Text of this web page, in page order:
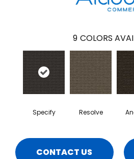
9 COLORS
Specify Resolve
CONTACT US